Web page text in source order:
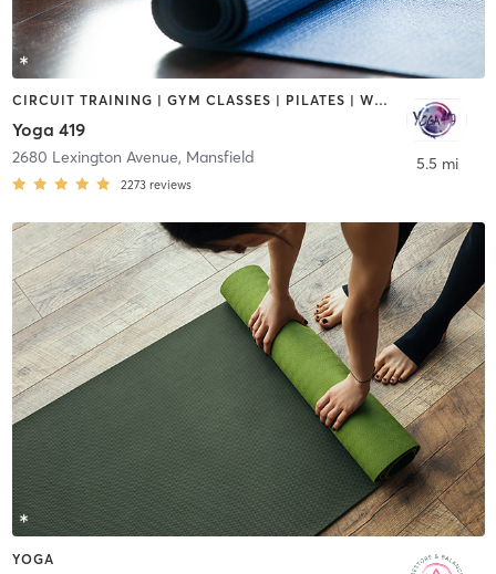
CIRCUIT TRAINING | GYM CLASSES | PILATES | WEIGHT TRAINING | YOGA
Yoga 419
2680 Lexington Avenue, Mansfield
2273 reviews
5.5 mi
YOGA